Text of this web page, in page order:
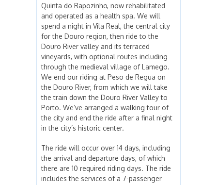
Quinta do Rapozinho, now rehabilitated
and operated as a health spa. We will
spend a night in Vila Real, the central city
for the Douro region, then ride to the
Douro River valley and its terraced
vineyards, with optional routes including
through the medieval village of Lamego.
We end our riding at Peso de Regua on
the Douro River, from which we will take
the train down the Douro River Valley to
Porto. We’ve arranged a walking tour of
the city and end the ride after a final night
in the city’s historic center.
The ride will occur over 14 days, including
the arrival and departure days, of which
there are 10 required riding days. The ride
includes the services of a 7-passenger